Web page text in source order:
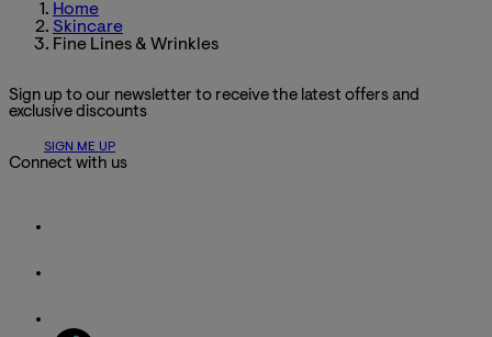
Home
Skincare
Fine Lines & Wrinkles
Sign up to our newsletter to receive the latest offers and
exclusive discounts
SIGN ME UP
Connect with us